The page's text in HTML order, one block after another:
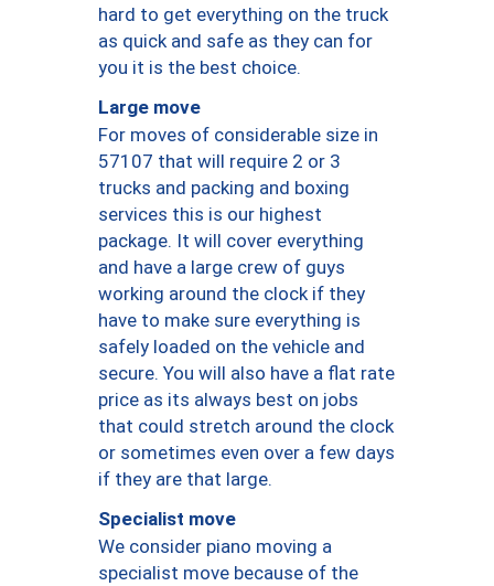
hard to get everything on the truck
as quick and safe as they can for
you it is the best choice.
Large move
For moves of considerable size in
57107 that will require 2 or 3
trucks and packing and boxing
services this is our highest
package. It will cover everything
and have a large crew of guys
working around the clock if they
have to make sure everything is
safely loaded on the vehicle and
secure. You will also have a flat rate
price as its always best on jobs
that could stretch around the clock
or sometimes even over a few days
if they are that large.
Specialist move
We consider piano moving a
specialist move because of the